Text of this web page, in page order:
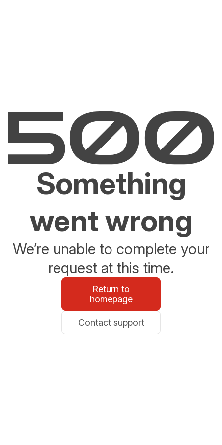
Something
went wrong
We’re unable to complete your
request at this time.
Return to
homepage
Contact support